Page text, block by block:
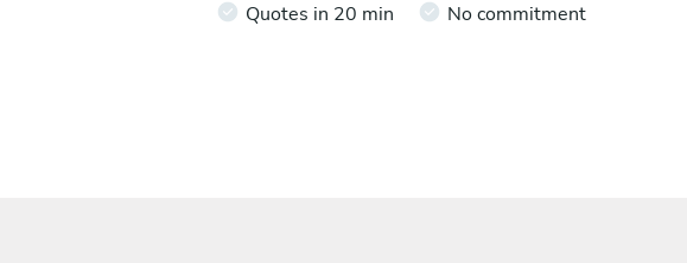
Quotes in 20 min No commitment